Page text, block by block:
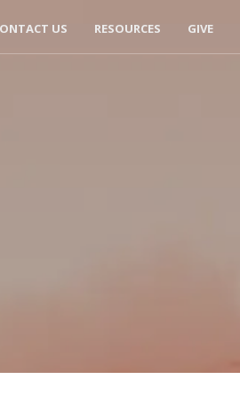
US RESOURCES GIVE